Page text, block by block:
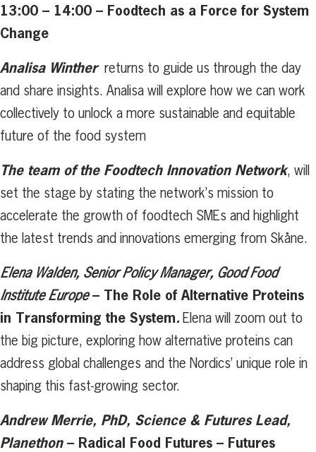
13:00 – 14:00 – Foodtech as a Force for System
Change
Analisa Wintherreturns to guide us through the day
and share insights. Analisa will explore how we can work
collectively to unlock a more sustainable and equitable
future of the food system
The team of the Foodtech Innovation Network, will
set the stage by stating the network’s mission to
accelerate the growth of foodtech SMEs and highlight
the latest trends and innovations emerging from Skåne.
Elena Walden, Senior Policy Manager, Good Food
Institute Europe– The Role of Alternative Proteins
in Transforming the System.Elena will zoom out to
the big picture, exploring how alternative proteins can
address global challenges and the Nordics’ unique role in
shaping this fast-growing sector.
Andrew Merrie, PhD, Science & Futures Lead,
Planethon– Radical Food Futures – Futures